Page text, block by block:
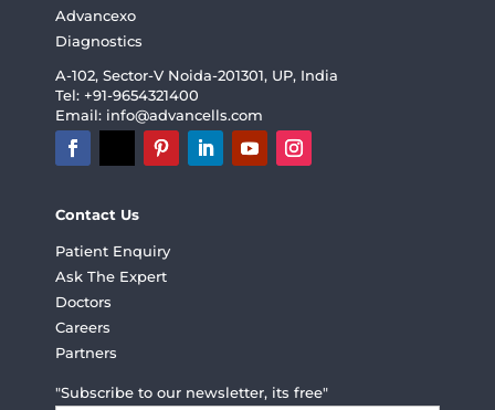
Advancexo
Diagnostics
A-102, Sector-V Noida-201301, UP, India
Tel: +91-9654321400
Email: info@advancells.com
Contact Us
Patient Enquiry
Ask The Expert
Doctors
Careers
Partners
"Subscribe to our newsletter, its free"